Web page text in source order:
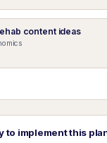
content ideas
to implement this